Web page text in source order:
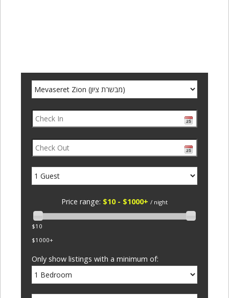
Price range: $10 - $1000+ / night
$10
$1000+
Only show listings with a minimum of: